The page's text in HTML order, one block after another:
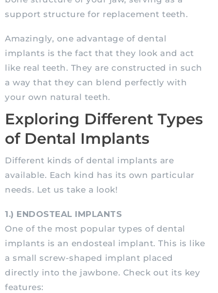
support structure for replacement teeth.
Amazingly, one advantage of dental
implants is the fact that they look and act
like real teeth. They are constructed in such
a way that they can blend perfectly with
your own natural teeth.
Exploring Different Types
of Dental Implants
Different kinds of dental implants are
available. Each kind has its own particular
needs. Let us take a look!
1.) ENDOSTEAL IMPLANTS
One of the most popular types of dental
implants is an endosteal implant. This is like
a small screw-shaped implant placed
directly into the jawbone. Check out its key
features: